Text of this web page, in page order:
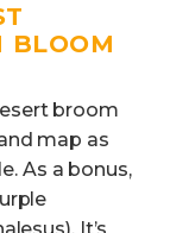
BLOOM
broom
map as
As a bonus,